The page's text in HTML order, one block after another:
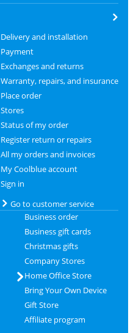
Delivery and installation
Payment
Exchanges and returns
Warranty, repairs, and insurance
Place order
Stores
Status of my order
Register return or repairs
All my orders and invoices
My Coolblue account
Sign in
Go to customer service
Business order
Business gift cards
Christmas gifts
Company Stores
Home Office Store
Bring Your Own Device
Gift Store
Affiliate program